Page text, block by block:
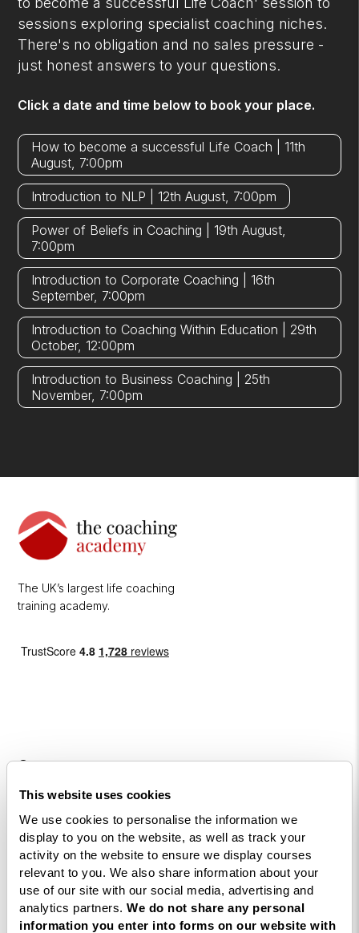
This website uses cookies
We use cookies to personalise the information we
display to you on the website, as well as track your
activity on the website to ensure we display courses
relevant to you. We also share information about your
use of our site with our social media, advertising and
analytics partners. We do not share any personal
information you enter into forms on our website with
sessions exploring specialist coaching niches.
There's no obligation and no sales pressure -
just honest answers to your questions.
Click a date and time below to book your place.
How to become a successful Life Coach | 11th
August, 7:00pm
Introduction to NLP | 12th August, 7:00pm
Power of Beliefs in Coaching | 19th August,
7:00pm
Introduction to Corporate Coaching | 16th
September, 7:00pm
Introduction to Coaching Within Education | 29th
October, 12:00pm
Introduction to Business Coaching | 25th
November, 7:00pm
The UK’s largest life coaching
training academy.
Courses
Life
Coaching
Diploma
NLP
Practitioner
Programme